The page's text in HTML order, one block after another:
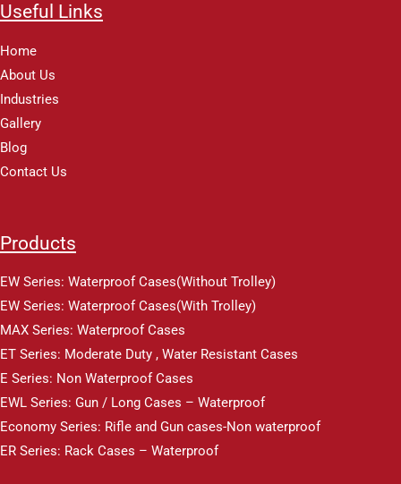
Useful Links
Home
About Us
Industries
Gallery
Blog
Contact Us
Products
EW Series: Waterproof Cases(Without Trolley)
EW Series: Waterproof Cases(With Trolley)
MAX Series: Waterproof Cases
ET Series: Moderate Duty , Water Resistant Cases
E Series: Non Waterproof Cases
EWL Series: Gun / Long Cases – Waterproof
Economy Series: Rifle and Gun cases-Non waterproof
ER Series: Rack Cases – Waterproof